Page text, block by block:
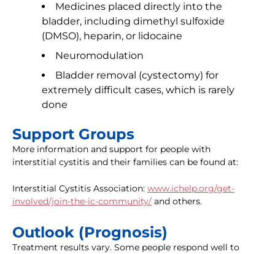
Medicines placed directly into the
bladder, including dimethyl sulfoxide
(DMSO), heparin, or lidocaine
Neuromodulation
Bladder removal (cystectomy) for
extremely difficult cases, which is rarely
done
Support Groups
More information and support for people with
interstitial cystitis and their families can be found at:
Interstitial Cystitis Association: www.ichelp.org/get-
involved/join-the-ic-community/ and others.
Outlook (Prognosis)
Treatment results vary. Some people respond well to